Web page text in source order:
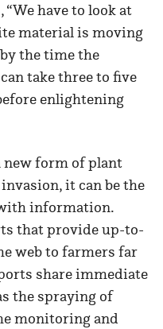
have to look at
material is moving
the time the
take three to five
enlightening
form of plant
it can be the
information.
that provide up-to-
web to farmers far
share immediate
the spraying of
monitoring and